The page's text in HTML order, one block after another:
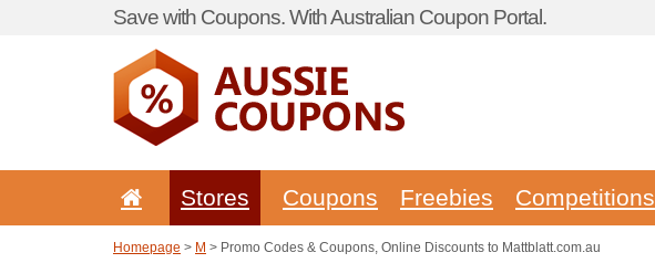
Save with Coupons. With Australian Coupon Portal.
Stores Coupons Freebies Competitions
Homepage > M > Promo Codes & Coupons, Online Discounts to Mattblatt.com.au